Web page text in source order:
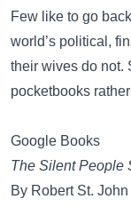
Few like to go
world’s political,
their wives do not.
pocketbooks
Google Books
The Silent People
By Robert St. John